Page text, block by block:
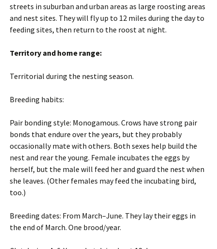
streets in suburban and urban areas as large roosting areas
and nest sites. They will fly up to 12 miles during the day to
feeding sites, then return to the roost at night.
Territory and home range:
Territorial during the nesting season.
Breeding habits:
Pair bonding style: Monogamous. Crows have strong pair
bonds that endure over the years, but they probably
occasionally mate with others. Both sexes help build the
nest and rear the young. Female incubates the eggs by
herself, but the male will feed her and guard the nest when
she leaves. (Other females may feed the incubating bird,
too.)
Breeding dates: From March–June. They lay their eggs in
the end of March. One brood/year.